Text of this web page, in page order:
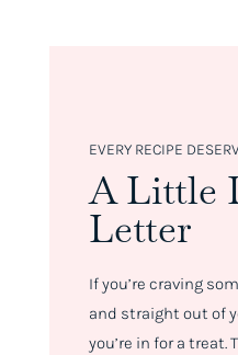
EVERY RECIPE
A Little
Letter
If you’re craving
and straight out of
you’re in for a